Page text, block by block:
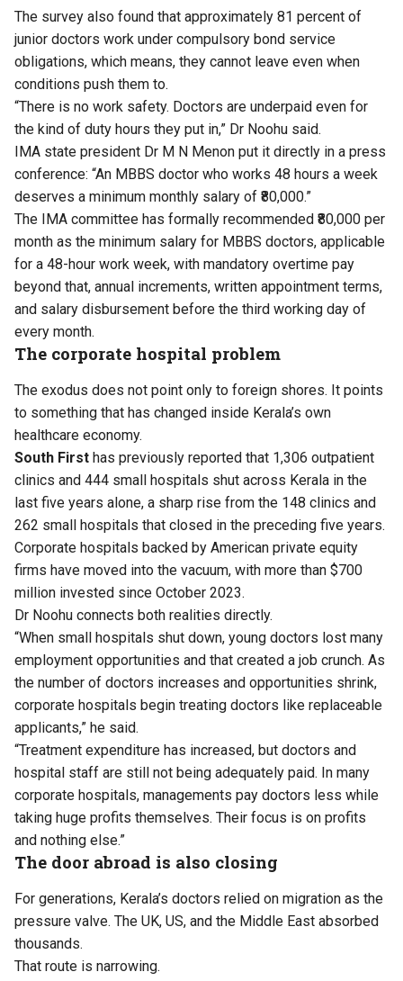
The survey also found that approximately 81 percent of
junior doctors work under compulsory bond service
obligations, which means, they cannot leave even when
conditions push them to.
“There is no work safety. Doctors are underpaid even for
the kind of duty hours they put in,” Dr Noohu said.
IMA state president Dr M N Menon put it directly in a press
conference: “An MBBS doctor who works 48 hours a week
deserves a minimum monthly salary of ₹80,000.”
The IMA committee has formally recommended ₹80,000 per
month as the minimum salary for MBBS doctors, applicable
for a 48-hour work week, with mandatory overtime pay
beyond that, annual increments, written appointment terms,
and salary disbursement before the third working day of
every month.
The corporate hospital problem
The exodus does not point only to foreign shores. It points
to something that has changed inside Kerala’s own
healthcare economy.
South First has previously reported that 1,306 outpatient
clinics and 444 small hospitals shut across Kerala in the
last five years alone, a sharp rise from the 148 clinics and
262 small hospitals that closed in the preceding five years.
Corporate hospitals backed by American private equity
firms have moved into the vacuum, with more than $700
million invested since October 2023.
Dr Noohu connects both realities directly.
“When small hospitals shut down, young doctors lost many
employment opportunities and that created a job crunch. As
the number of doctors increases and opportunities shrink,
corporate hospitals begin treating doctors like replaceable
applicants,” he said.
“Treatment expenditure has increased, but doctors and
hospital staff are still not being adequately paid. In many
corporate hospitals, managements pay doctors less while
taking huge profits themselves. Their focus is on profits
and nothing else.”
The door abroad is also closing
For generations, Kerala’s doctors relied on migration as the
pressure valve. The UK, US, and the Middle East absorbed
thousands.
That route is narrowing.